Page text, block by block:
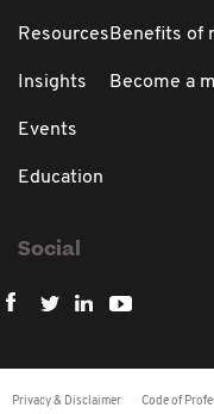
Resources
Insights
Events
Education
Benefits of
Become a
Social
Privacy & Disclaimer Code of